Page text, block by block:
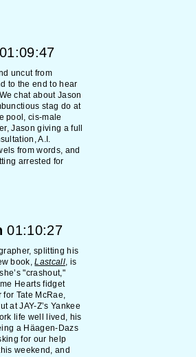
01:09:47
uncut from
to the end to hear
chat about Jason
stag do at
pool, cis-male
Jason giving a full
A.I.
from words, and
arrested for
01:10:27
splitting his
book,Lastcall, is
"crashout,"
Hearts fidget
Tate McRae,
at JAY-Z’s Yankee
life well lived, his
a Häagen-Dazs
for our help
weekend, and